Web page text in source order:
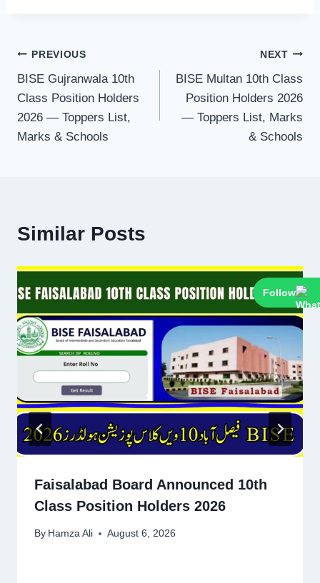
Follow
Post
navigation
PREVIOUS
BISE Gujranwala 10th
Class Position Holders
2026 — Toppers List,
Marks & Schools
NEXT
BISE Multan 10th Class
Position Holders 2026
— Toppers List, Marks
& Schools
Similar Posts
Faisalabad Board Announced 10th
Class Position Holders 2026
By Hamza Ali August 6, 2026